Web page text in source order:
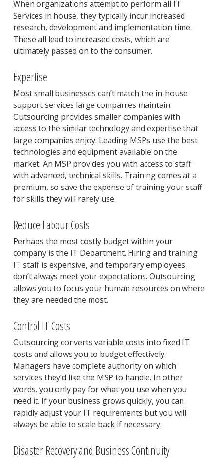
When organizations attempt to perform all IT
Services in house, they typically incur increased
research, development and implementation time.
These all lead to increased costs, which are
ultimately passed on to the consumer.
Expertise
Most small businesses can’t match the in-house
support services large companies maintain.
Outsourcing provides smaller companies with
access to the similar technology and expertise that
large companies enjoy. Leading MSPs use the best
technologies and equipment available on the
market. An MSP provides you with access to staff
with advanced, technical skills. Training comes at a
premium, so save the expense of training your staff
for skills they will rarely use.
Reduce Labour Costs
Perhaps the most costly budget within your
company is the IT Department. Hiring and training
IT staff is expensive, and temporary employees
don’t always meet your expectations. Outsourcing
allows you to focus your human resources on where
they are needed the most.
Control IT Costs
Outsourcing converts variable costs into fixed IT
costs and allows you to budget effectively.
Managers have complete authority on which
services they’d like the MSP to handle. In other
words, you only pay for what you use when you
need it. If your business grows quickly, you can
rapidly adjust your IT requirements but you will
always be able to scale back if necessary.
Disaster Recovery and Business Continuity